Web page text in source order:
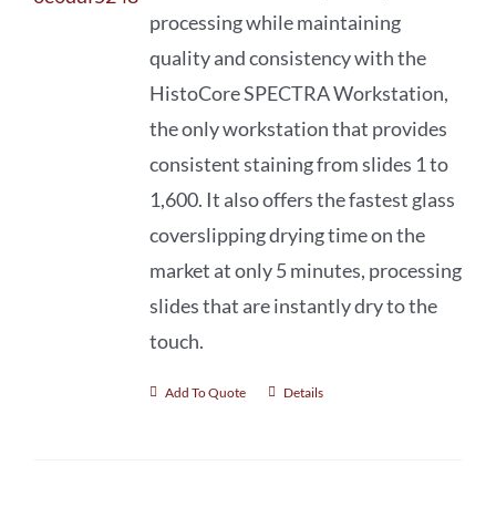
processing while maintaining
quality and consistency with the
HistoCore SPECTRA Workstation,
the only workstation that provides
consistent staining from slides 1 to
1,600. It also offers the fastest glass
coverslipping drying time on the
market at only 5 minutes, processing
slides that are instantly dry to the
touch.
Add To Quote Details